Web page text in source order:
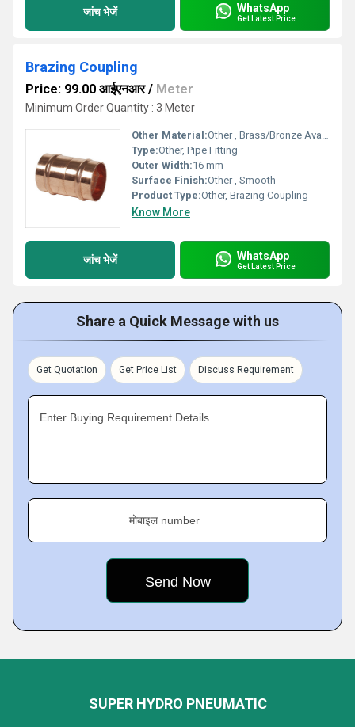
जांच भेजें WhatsApp
Get Latest Price
Brazing Coupling
Price: 99.00 आईएनआर/ Meter
Minimum Order Quantity : 3 Meter
Other Material:Other , Brass/Bronze Available
Type:Other, Pipe Fitting
Outer Width:16 mm
Surface Finish:Other , Smooth
Product Type:Other, Brazing Coupling
Know More
जांच भेजें WhatsApp
Get Latest Price
Share a Quick Message with us
Get Quotation Get Price List Discuss Requirement
Enter Buying Requirement Details
मोबाइल number
SUPER HYDRO PNEUMATIC